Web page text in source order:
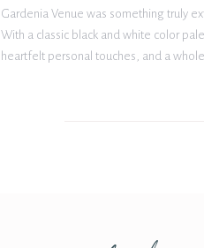
Gardenia Venue was something truly
With a classic black and white color
heartfelt personal touches, and a